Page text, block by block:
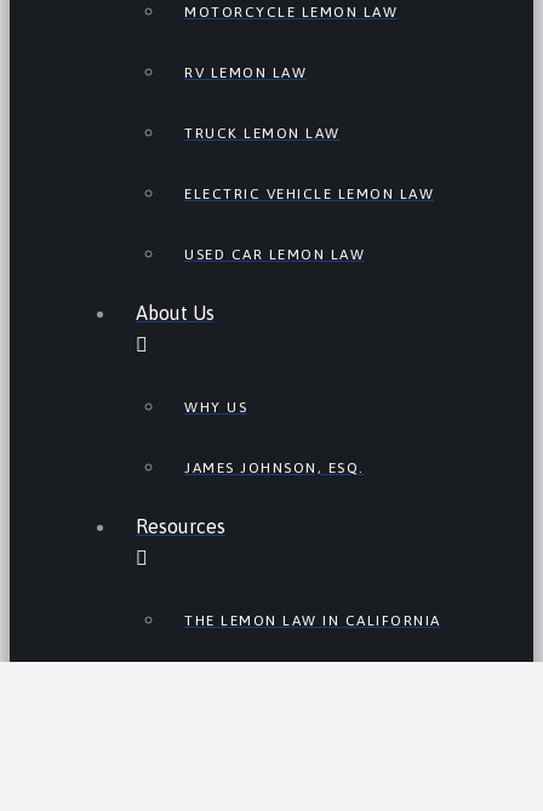
MOTORCYCLE LEMON LAW
RV LEMON LAW
TRUCK LEMON LAW
ELECTRIC VEHICLE LEMON LAW
USED CAR LEMON LAW
About Us
WHY US
JAMES JOHNSON, ESQ.
Resources
THE LEMON LAW IN CALIFORNIA